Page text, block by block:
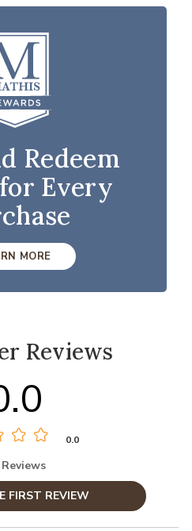
Redeem
Every
MORE
Reviews
0.0
FIRST REVIEW